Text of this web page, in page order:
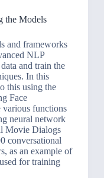
the Models
and frameworks
NLP
and train the
In this
this using the
Face
functions
neural network
Movie Dialogs
conversational
as an example of
for training